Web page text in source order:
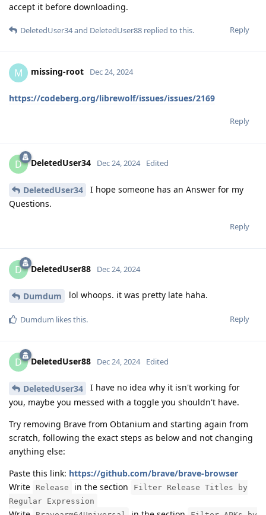
accept it before downloading.
Reply
DeletedUser34and DeletedUser88 replied to this.
M missing-root Dec 24, 2024
https://codeberg.org/librewolf/issues/issues/2169
Reply
D DeletedUser34 Dec 24, 2024 Edited
DeletedUser34
I hope someone has an Answer for my
Questions.
Reply
D DeletedUser88 Dec 24, 2024
Dumdum lol whoops. it was pretty late haha.
Reply
Dumdum likes this.
D DeletedUser88 Dec 24, 2024 Edited
DeletedUser34
I have no idea why it isn't working for
you, maybe you messed with a toggle you shouldn't have.
Try removing Brave from Obtanium and starting again from
scratch, following the exact steps as below and not changing
anything else:
Paste this link: https://github.com/brave/brave-browser
Write
Release in the section
Filter Release Titles by
Regular Expression